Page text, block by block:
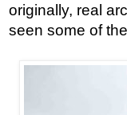
originally, real
seen some of